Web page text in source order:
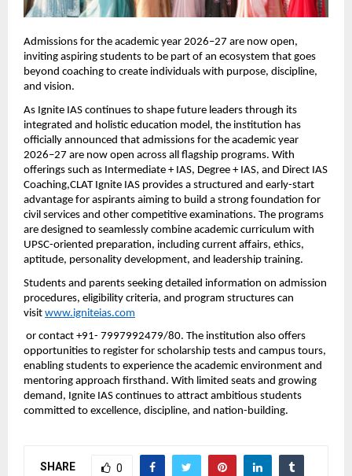
Admissions for the academic year 2026–27 are now open,
inviting aspiring students to be part of an ecosystem that goes
beyond coaching to create individuals with purpose, discipline,
and vision.
As Ignite IAS continues to shape future leaders through its
integrated and holistic education model, the institution has
officially announced that admissions for the academic year
2026–27 are now open across all flagship programs. With
offerings such as Intermediate + IAS, Degree + IAS, and Direct IAS
Coaching,CLAT Ignite IAS provides a structured and early-start
advantage for aspirants aiming to build a strong foundation for
civil services and other competitive examinations. The programs
are designed to seamlessly combine academic curriculum with
UPSC-oriented preparation, including current affairs, ethics,
aptitude, personality development, and leadership training.
Students and parents seeking detailed information on admission
procedures, eligibility criteria, and program structures can
visit www.igniteias.com
or contact +91- 7997992479/80. The institution also offers
opportunities to register for scholarship tests and campus tours,
enabling students to experience the academic environment and
mentoring approach firsthand. With limited seats and growing
demand, Ignite IAS continues to attract ambitious students
committed to excellence, discipline, and nation-building.
SHARE 0